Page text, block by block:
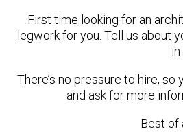
First time looking for an
legwork for you. Tell us about
There’s no pressure to hire,
and ask for more
Best of